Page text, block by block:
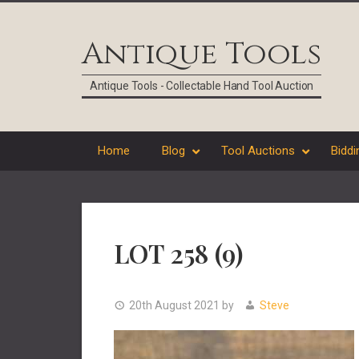
Antique Tools
Antique Tools - Collectable Hand Tool Auction
Home Blog Tool Auctions
LOT 258 (9)
20th August 2021 by Steve